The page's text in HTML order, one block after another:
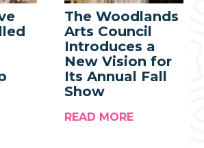
The Woodlands
Arts Council
Introduces a
New Vision for
Its Annual Fall
Show
READ MORE